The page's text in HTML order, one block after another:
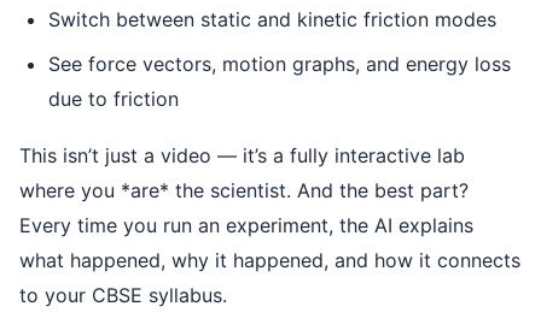
Switch between static and kinetic friction modes
See force vectors, motion graphs, and energy loss
due to friction
This isn’t just a video — it’s a fully interactive lab
where you *are* the scientist. And the best part?
Every time you run an experiment, the AI explains
what happened, why it happened, and how it connects
to your CBSE syllabus.